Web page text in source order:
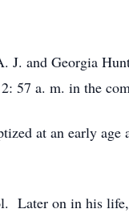
and Georgia
57 a. m. in the
at an early
on in his